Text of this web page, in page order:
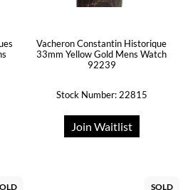
Vacheron Constantin Historique
33mm Yellow Gold Mens Watch
92239
Stock Number: 22815
Join Waitlist
SOLD